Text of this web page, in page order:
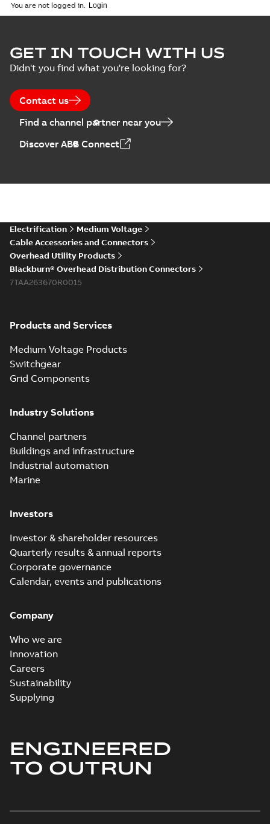
You are not logged in.
GET IN TOUCH WITH US
Didn't you find what you're looking for?
Contact us
Find a channel partner near you
Discover ABB Connect
Electrification
Medium Voltage
Cable Accessories and Connectors
Overhead Utility Products
Blackburn® Overhead Distribution Connectors
7TAA263670R0015
Products and Services
Medium Voltage Products
Switchgear
Grid Components
Industry Solutions
Channel partners
Buildings and infrastructure
Industrial automation
Marine
Investors
Investor & shareholder resources
Quarterly results & annual reports
Corporate governance
Calendar, events and publications
Company
Who we are
Innovation
Careers
Sustainability
Supplying
ENGINEERED
TO OUTRUN